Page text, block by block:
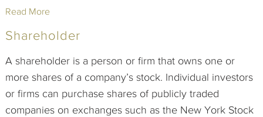
Read More
Shareholder
A shareholder is a person or firm that owns one or
more shares of a company’s stock. Individual investors
or firms can purchase shares of publicly traded
companies on exchanges such as the New York Stock